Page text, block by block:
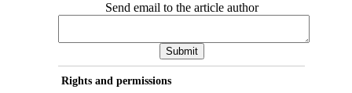
Send email to the article author
Rights and permissions